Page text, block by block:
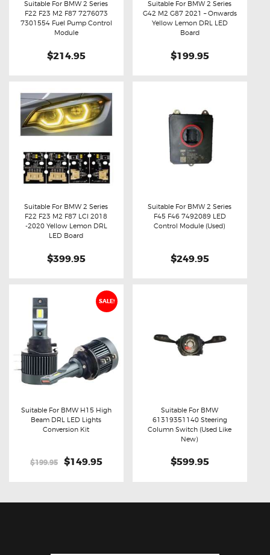
Buy now Details
Suitable For BMW 2 Series
F22 F23 M2 F87 7276073
7301554 Fuel Pump Control
Module
$214.95
Buy now Details
Suitable For BMW 2 Series
G42 M2 G87 2021 – Onwards
Yellow Lemon DRL LED
Board
$199.95
Buy now Details
Suitable For BMW 2 Series
F22 F23 M2 F87 LCI 2018
-2020 Yellow Lemon DRL
LED Board
$399.95
Buy now Details
Suitable For BMW 2 Series
F45 F46 7492089 LED
Control Module (Used)
$249.95
SALE!
Buy now Details
Suitable For BMW H15 High
Beam DRL LED Lights
Conversion Kit
$199.95
Original
$149.95Current
Buy now Details
Suitable For BMW
61319351140 Steering
Column Switch (Used Like
New)
$599.95